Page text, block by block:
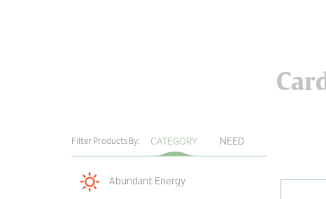
Filter Products By: CATEGORY NEED
Abundant Energy